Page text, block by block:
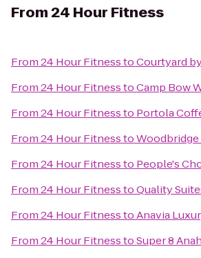
From24 Hour Fitness
From24 Hour FitnesstoCourtyard
From24 Hour FitnesstoCamp Bow
From24 Hour Fitnessto Portola
From24 Hour Fitnessto
From24 Hour Fitnessto People's
From24 Hour FitnesstoQuality
From24 Hour FitnesstoAnavia
From24 Hour FitnesstoSuper 8